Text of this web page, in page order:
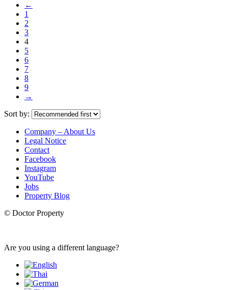
←
1
2
3
4
5
6
7
8
9
→
Sort by:
Company – About Us
Legal Notice
Contact
Facebook
Instagram
YouTube
Jobs
Property Blog
© Doctor Property
Are you using a different language?